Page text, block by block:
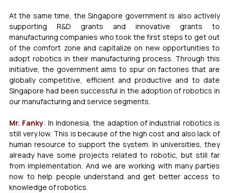
At the same time, the Singapore government is also actively
supporting R&D grants and innovative grants to
manufacturing companies who took the first steps to get out
of the comfort zone and capitalize on new opportunities to
adopt robotics in their manufacturing process. Through this
initiative, the government aims to spur on factories that are
globally competitive, efficient and productive and to date
Singapore had been successful in the adoption of robotics in
our manufacturing and service segments.
Mr. Fanky: In Indonesia, the adaption of industrial robotics is
still very low. This is because of the high cost and also lack of
human resource to support the system. In universities, they
already have some projects related to robotic, but still far
from implementation. And we are working with many parties
now to help people understand and get better access to
knowledge of robotics.